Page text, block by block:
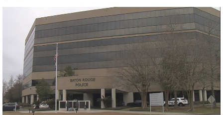
Strengthening El Nino shaping hurricane
season, major research groups release
updated outlooks